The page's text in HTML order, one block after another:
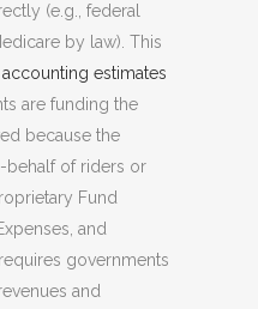
(e.g., federal
by law). This
estimates
are funding the
because the
behalf of riders or
Fund
and
governments
and